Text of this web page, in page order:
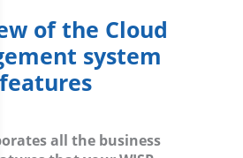
of the Cloud
system
features
all the business